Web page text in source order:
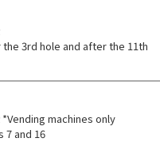
the 3rd hole and after the 11th
machines only
7 and 16